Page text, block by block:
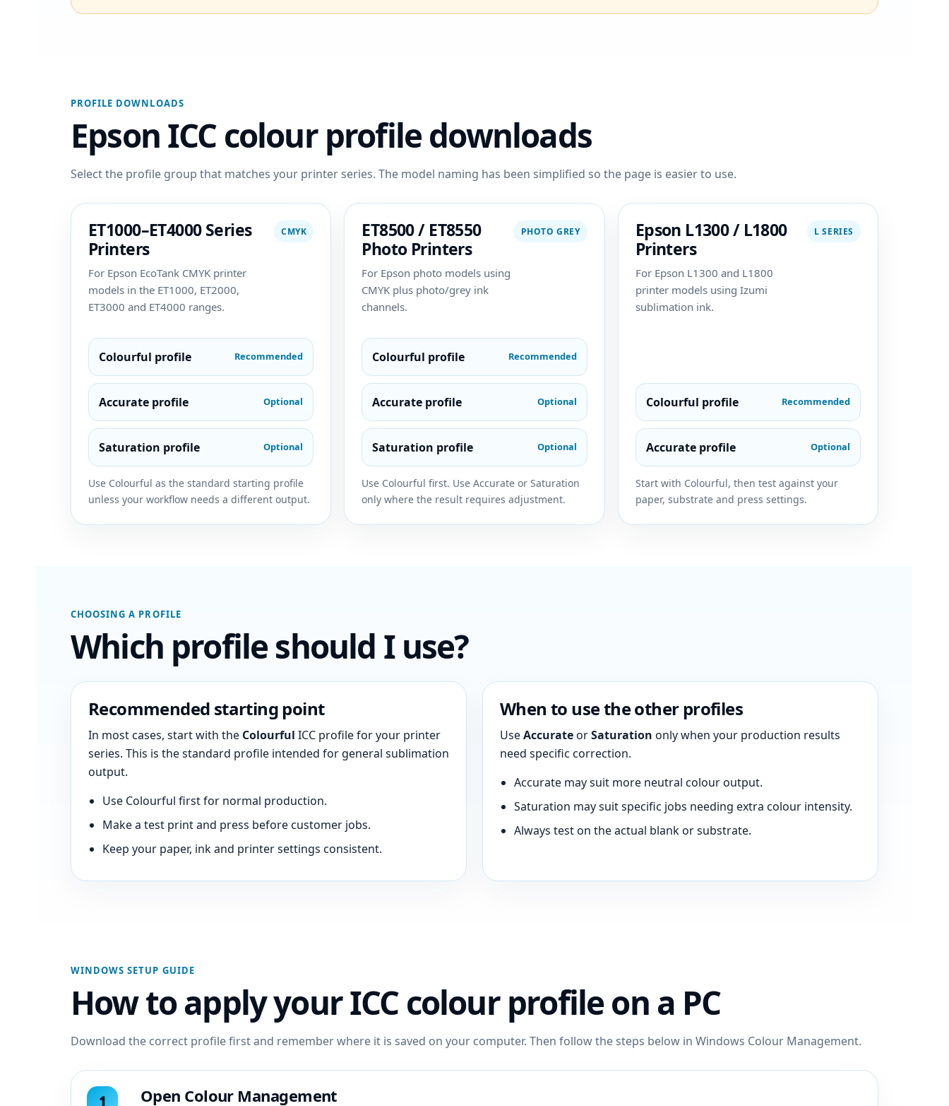
PROFILE DOWNLOADS
Epson ICC colour profile downloads
Select the profile group that matches your printer series. The model naming has been simplified so the page is easier to use.
ET1000–ET4000 Series
Printers
For Epson EcoTank CMYK printer
models in the ET1000, ET2000,
ET3000 and ET4000 ranges.
CMYK
Colourful profile Recommended
Accurate profile Optional
Saturation profile Optional
Use Colourful as the standard starting profile
unless your workflow needs a different output.
ET8500 / ET8550
Photo Printers
For Epson photo models using
CMYK plus photo/grey ink
channels.
PHOTO GREY
Colourful profile Recommended
Accurate profile Optional
Saturation profile Optional
Use Colourful first. Use Accurate or Saturation
only where the result requires adjustment.
Epson L1300 / L1800
Printers
For Epson L1300 and L1800
printer models using Izumi
sublimation ink.
L SERIES
Colourful profile Recommended
Accurate profile Optional
Start with Colourful, then test against your
paper, substrate and press settings.
CHOOSING A PROFILE
Which profile should I use?
Recommended starting point
In most cases, start with the Colourful ICC profile for your printer
series. This is the standard profile intended for general sublimation
output.
Use Colourful first for normal production.
Make a test print and press before customer jobs.
Keep your paper, ink and printer settings consistent.
When to use the other profiles
UseAccurateorSaturation only when your production results
need specific correction.
Accurate may suit more neutral colour output.
Saturation may suit specific jobs needing extra colour intensity.
Always test on the actual blank or substrate.
WINDOWS SETUP GUIDE
How to apply your ICC colour profile on a PC
Download the correct profile first and remember where it is saved on your computer. Then follow the steps below in Windows Colour Management.
Open Colour Management